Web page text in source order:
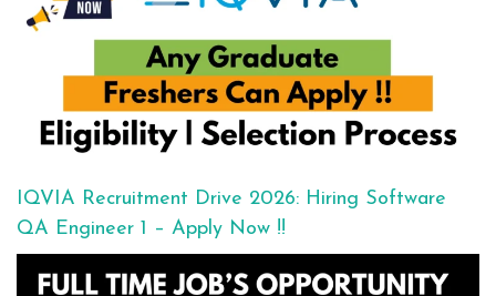
IQVIA Recruitment Drive 2026: Hiring Software
QA Engineer 1 – Apply Now !!